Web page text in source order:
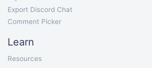
Export Discord Chat
Comment Picker
Learn
Resources